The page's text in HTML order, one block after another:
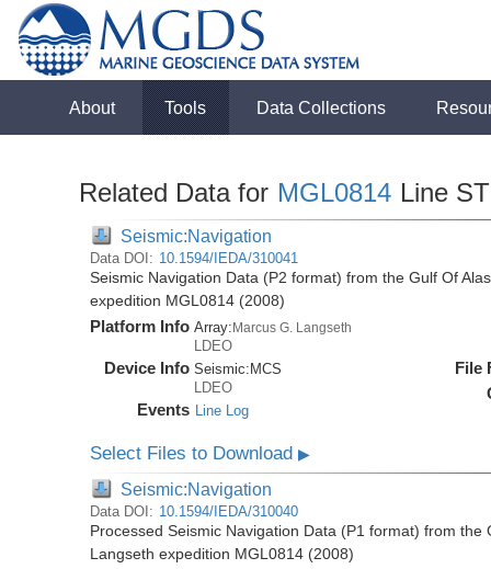
About Tools Data Collections
Related Data for MGL0814 Line
Seismic:Navigation
Data DOI: 10.1594/IEDA/310041
Seismic Navigation Data (P2 format) from the Gulf Of
expedition MGL0814 (2008)
Platform Info Array:Marcus G. Langseth
LDEO
Device Info Seismic: MCS
LDEO
Events Line Log
File
Select Files to Download▶
Seismic:Navigation
Data DOI: 10.1594/IEDA/310040
Processed Seismic Navigation Data (P1 format) from
Langseth expedition MGL0814 (2008)